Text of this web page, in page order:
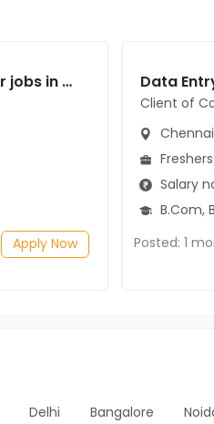
Data Entry Operator jobs in Client Of HR Tech at Chennai
Apply Now
Client of
Chennai
Freshers
Salary
B.Com,
Posted: 1
Delhi Bangalore